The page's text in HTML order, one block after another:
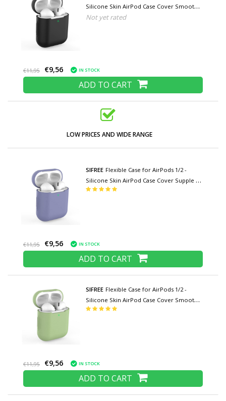
Silicone Skin AirPod Case Cover Smooth -
Black
Not yet rated
€11,95 €9,56 IN STOCK
ADD TO CART
LOW PRICES AND WIDE RANGE
SIFREE Flexible Case for AirPods 1/2 -
Silicone Skin AirPod Case Cover Supple -
Indigo
€11,95 €9,56 IN STOCK
ADD TO CART
SIFREE Flexible Case for AirPods 1/2 -
Silicone Skin AirPod Case Cover Smooth -
Green
€11,95 €9,56 IN STOCK
ADD TO CART